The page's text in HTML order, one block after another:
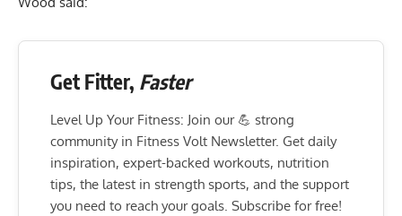
Get Fitter, Faster
Level Up Your Fitness: Join our 💪 strong
community in Fitness Volt Newsletter. Get daily
inspiration, expert-backed workouts, nutrition
tips, the latest in strength sports, and the support
you need to reach your goals. Subscribe for free!